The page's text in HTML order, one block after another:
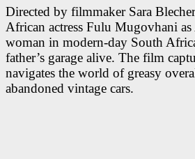
Directed by filmmaker Sara
African actress Fulu Mugovhani
woman in modern-day South
father’s garage alive. The film
navigates the world of greasy
abandoned vintage cars.